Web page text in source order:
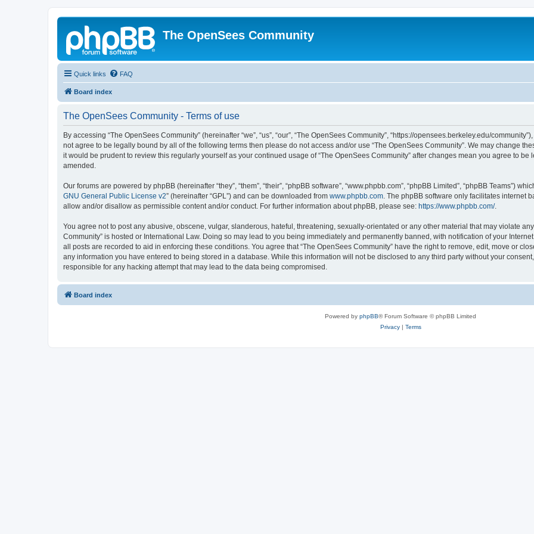
The OpenSees Community
Quick links FAQ
Board index
The OpenSees Community - Terms of use
By accessing “The OpenSees Community” (hereinafter “we”, “us”, “our”, “The OpenSees Community”, “https://opensees.berkeley.edu/
not agree to be legally bound by all of the following terms then please do not access and/or use “The OpenSees Community”. We may change
it would be prudent to review this regularly yourself as your continued usage of “The OpenSees Community” after changes mean you agree to
amended.
Our forums are powered by phpBB (hereinafter “they”, “them”, “their”, “phpBB software”, “www.phpbb.com”, “phpBB Limited”, “phpBB Teams”)
GNU General Public License v2” (hereinafter “GPL”) and can be downloaded from www.phpbb.com. The phpBB software only facilitates internet
allow and/or disallow as permissible content and/or conduct. For further information about phpBB, please see: https://www.phpbb.com/.
You agree not to post any abusive, obscene, vulgar, slanderous, hateful, threatening, sexually-orientated or any other material that may violate
Community” is hosted or International Law. Doing so may lead to you being immediately and permanently banned, with notification of your
all posts are recorded to aid in enforcing these conditions. You agree that “The OpenSees Community” have the right to remove, edit, move or
any information you have entered to being stored in a database. While this information will not be disclosed to any third party without your
responsible for any hacking attempt that may lead to the data being compromised.
Board index
Powered by phpBB® Forum Software © phpBB Limited
Privacy| Terms